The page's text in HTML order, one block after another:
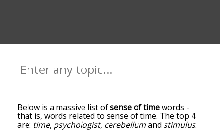
Below is a massive list ofsense of timewords -
that is, words related to sense of time. The top 4
are: time, psychologist, cerebellumand stimulus.